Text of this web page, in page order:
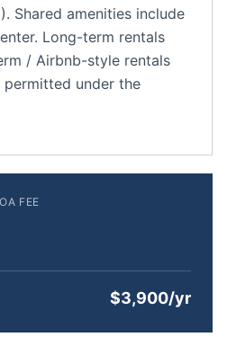
Shared amenities include
Long-term rentals
/ Airbnb-style rentals
under the
FEE
$3,900/yr